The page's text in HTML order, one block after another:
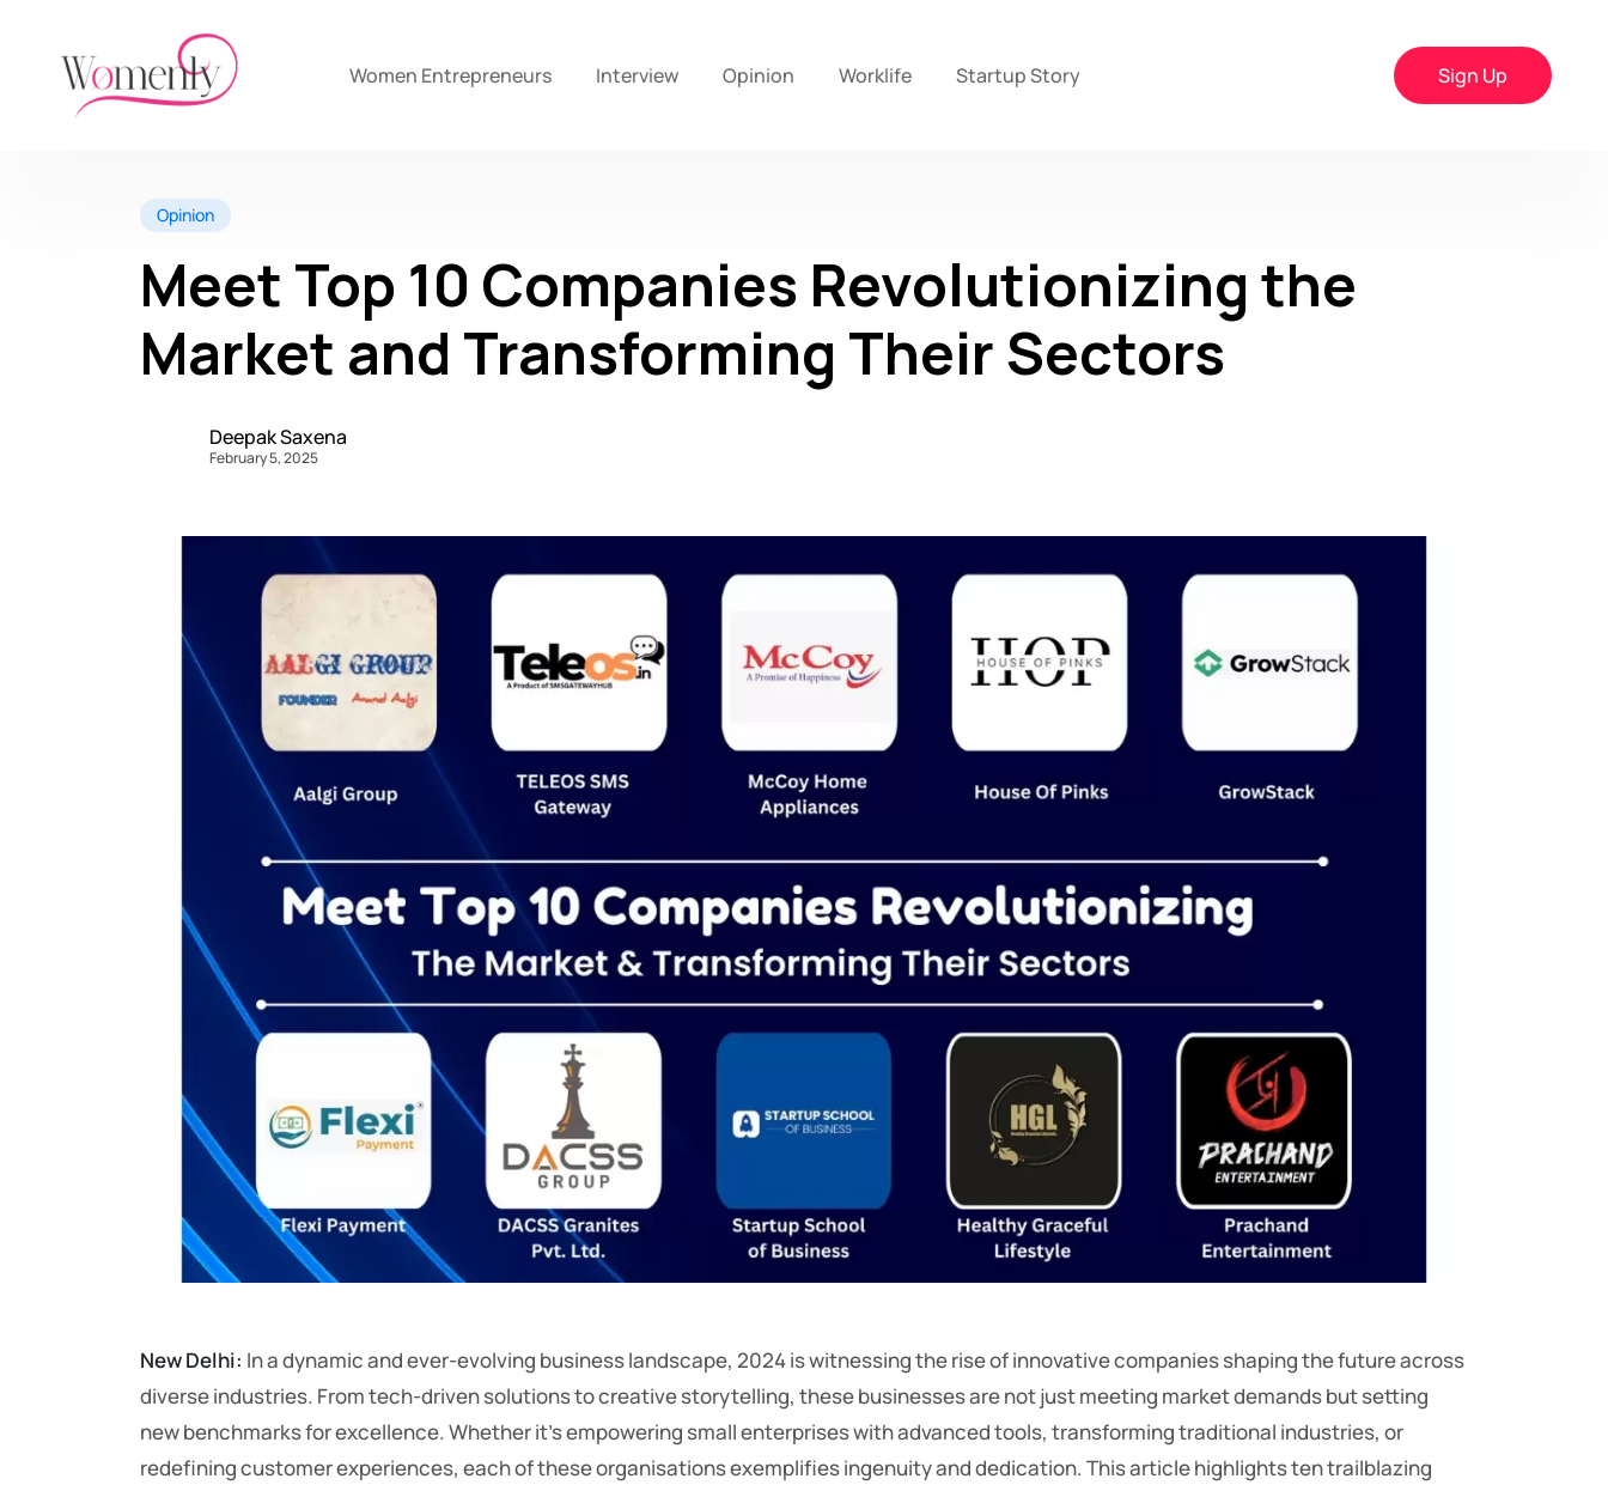
Women Entrepreneurs Interview Opinion Worklife Startup Story Sign Up
Opinion
Meet Top 10 Companies Revolutionizing the
Market and Transforming Their Sectors
Deepak Saxena
February 5, 2025
New Delhi: In a dynamic and ever-evolving business landscape, 2024 is witnessing the rise of innovative companies shaping the future across
diverse industries. From tech-driven solutions to creative storytelling, these businesses are not just meeting market demands but setting
new benchmarks for excellence. Whether it’s empowering small enterprises with advanced tools, transforming traditional industries, or
redefining customer experiences, each of these organisations exemplifies ingenuity and dedication. This article highlights ten trailblazing